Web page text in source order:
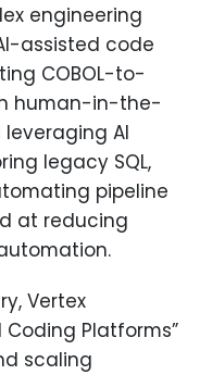
engineering
assisted code
COBOL-to-
human-in-the-
AI
legacy SQL,
pipeline
at reducing
Vertex
Coding Platforms”
scaling